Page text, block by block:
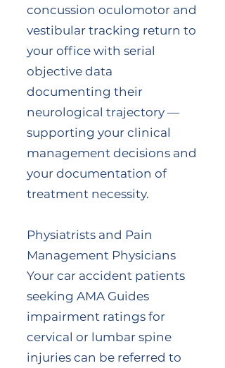
concussion oculomotor and
vestibular tracking return to
your office with serial
objective data
documenting their
neurological trajectory —
supporting your clinical
management decisions and
your documentation of
treatment necessity.
Physiatrists and Pain
Management Physicians
Your car accident patients
seeking AMA Guides
impairment ratings for
cervical or lumbar spine
injuries can be referred to